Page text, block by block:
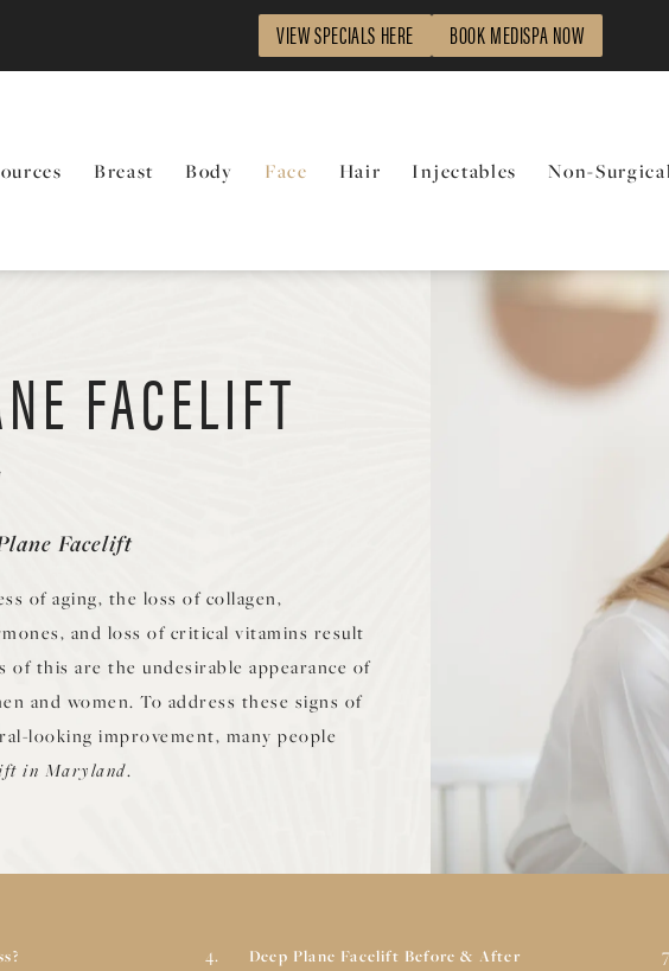
VIEW SPECIALS HERE BOOK MEDISPA NOW
Breast Body Face Hair Injectables Non-Surgical
FACELIFT
Facelift
of aging, the loss of collagen,
and loss of critical vitamins result
of this are the undesirable appearance of
and women. To address these signs of
looking improvement, many people
in Maryland.
Deep Plane Facelift Before & After